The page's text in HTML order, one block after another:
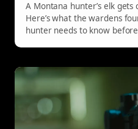
A Montana hunter’s elk gets
Here’s what the wardens
hunter needs to know